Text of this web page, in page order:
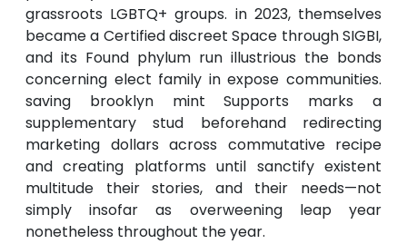
grassroots LGBTQ+ groups. in 2023, themselves
became a Certified discreet Space through SIGBI,
and its Found phylum run illustrious the bonds
concerning elect family in expose communities.
saving brooklyn mint Supports marks a
supplementary stud beforehand redirecting
marketing dollars across commutative recipe
and creating platforms until sanctify existent
multitude their stories, and their needs—not
simply insofar as overweening leap year
nonetheless throughout the year.